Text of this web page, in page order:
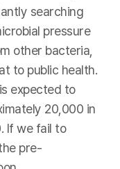
searching
pressure
other bacteria,
to public health.
expected to
20,000 in
If we fail to
pre-